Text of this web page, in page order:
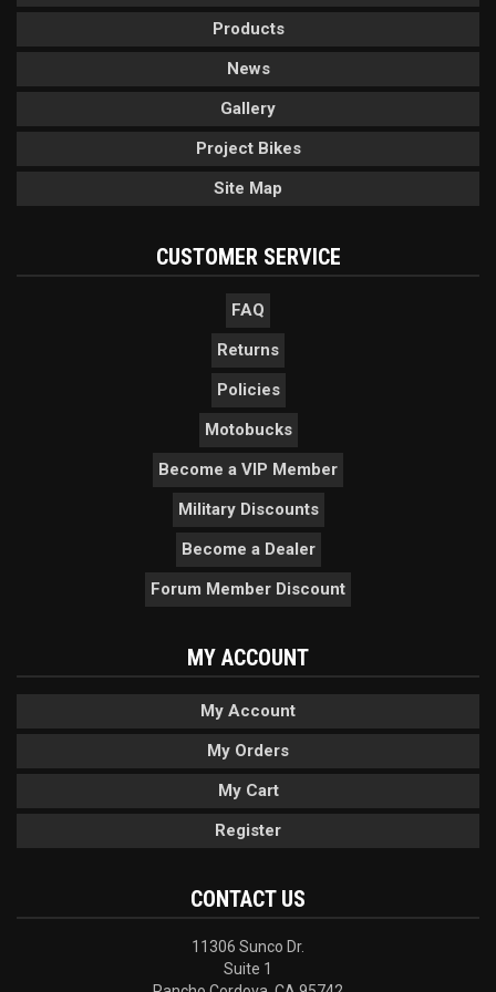
Products
News
Gallery
Project Bikes
Site Map
CUSTOMER SERVICE
FAQ
Returns
Policies
Motobucks
Become a VIP Member
Military Discounts
Become a Dealer
Forum Member Discount
MY ACCOUNT
My Account
My Orders
My Cart
Register
CONTACT US
11306 Sunco Dr.
Suite 1